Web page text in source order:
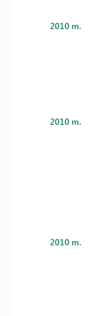
2010 m.
2010 m.
2010 m.